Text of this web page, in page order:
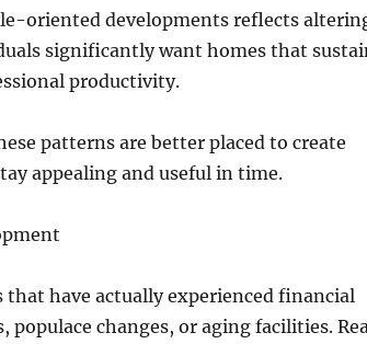
oriented developments reflects
significantly want homes that
productivity.
patterns are better placed to create
appealing and useful in time.
that have actually experienced financial
changes, or aging facilities.